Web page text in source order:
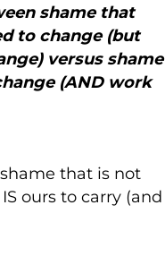
shame that
to change (but
versus shame
(AND work
that is not
ours to carry (and